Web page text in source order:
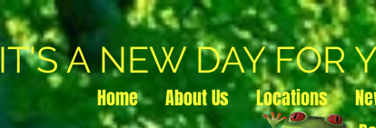
IT'S A NEW DAY FOR
Home About Us Locations